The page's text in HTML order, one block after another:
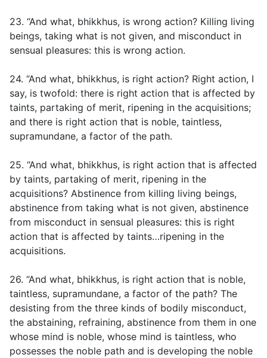
23. “And what, bhikkhus, is wrong action? Killing living
beings, taking what is not given, and misconduct in
sensual pleasures: this is wrong action.
24. “And what, bhikkhus, is right action? Right action, I
say, is twofold: there is right action that is affected by
taints, partaking of merit, ripening in the acquisitions;
and there is right action that is noble, taintless,
supramundane, a factor of the path.
25. “And what, bhikkhus, is right action that is affected
by taints, partaking of merit, ripening in the
acquisitions? Abstinence from killing living beings,
abstinence from taking what is not given, abstinence
from misconduct in sensual pleasures: this is right
action that is affected by taints…ripening in the
acquisitions.
26. “And what, bhikkhus, is right action that is noble,
taintless, supramundane, a factor of the path? The
desisting from the three kinds of bodily misconduct,
the abstaining, refraining, abstinence from them in one
whose mind is noble, whose mind is taintless, who
possesses the noble path and is developing the noble